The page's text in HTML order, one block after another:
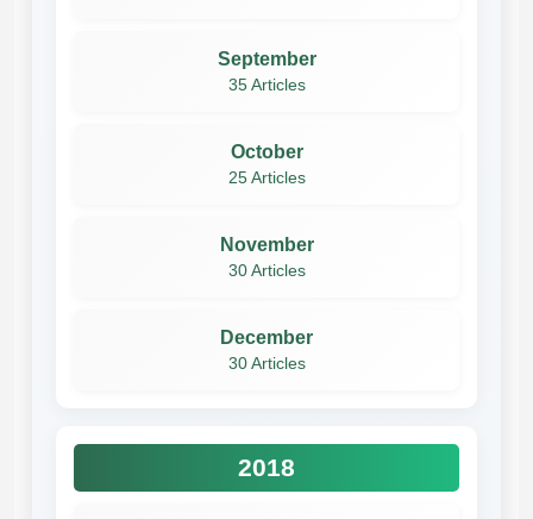
September
35 Articles
October
25 Articles
November
30 Articles
December
30 Articles
2018